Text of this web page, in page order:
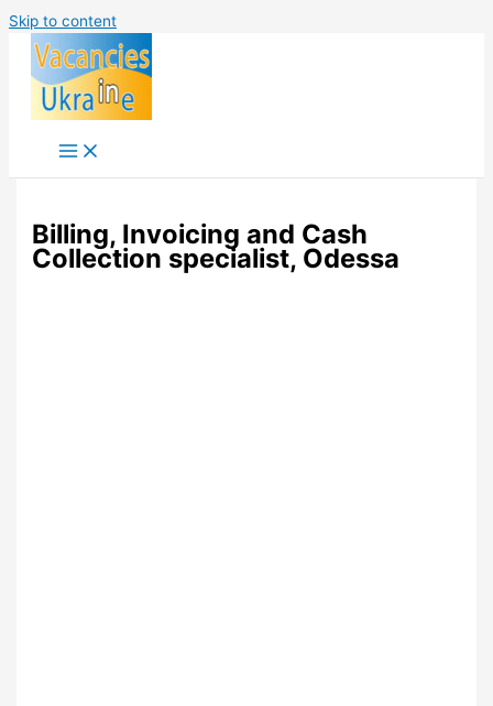
Skip to content
Billing, Invoicing and Cash
Collection specialist, Odessa